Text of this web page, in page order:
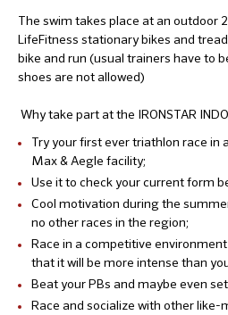
The swim takes place at an outdoor
LifeFitness stationary bikes and
bike and run (usual trainers have to
shoes are not allowed)
Why take part at the IRONSTAR
Try your first ever triathlon race in
Max & Aegle facility;
Use it to check your current form
Cool motivation during the
no other races in the region;
Race in a competitive
that it will be more intense than
Beat your PBs and maybe even
Race and socialize with other like-